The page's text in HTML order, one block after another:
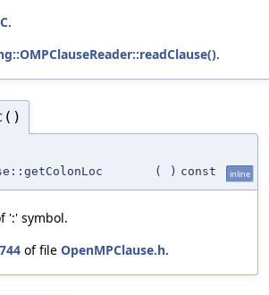
.
.
( ) const inline
':' symbol.
of file OpenMPClause.h.